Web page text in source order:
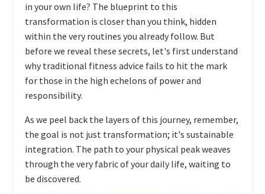
in your own life? The blueprint to this
transformation is closer than you think, hidden
within the very routines you already follow. But
before we reveal these secrets, let's first understand
why traditional fitness advice fails to hit the mark
for those in the high echelons of power and
responsibility.
As we peel back the layers of this journey, remember,
the goal is not just transformation; it's sustainable
integration. The path to your physical peak weaves
through the very fabric of your daily life, waiting to
be discovered.